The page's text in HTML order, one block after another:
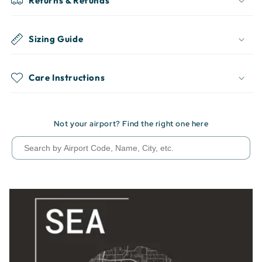
Sizing Guide
Care Instructions
Not your airport? Find the right one here